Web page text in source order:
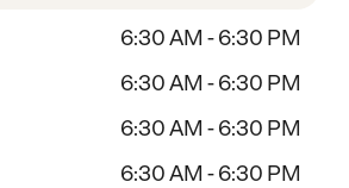
6:30 AM - 6:30 PM
6:30 AM - 6:30 PM
6:30 AM - 6:30 PM
6:30 AM - 6:30 PM